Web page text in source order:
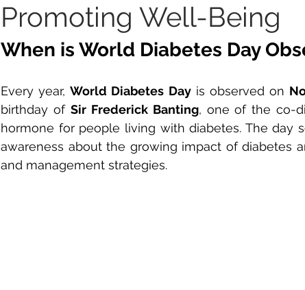
Promoting Well-Being
When is World Diabetes Day
Every year, World Diabetes Day is observed on
birthday of Sir Frederick Banting, one of the co-
hormone for people living with diabetes. The day
awareness about the growing impact of diabetes
and management strategies.